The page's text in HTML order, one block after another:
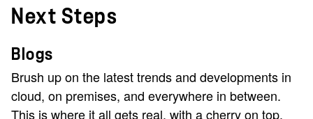
Next Steps
Blogs
Brush up on the latest trends and developments in
cloud, on premises, and everywhere in between.
This is where it all gets real, with a cherry on top.